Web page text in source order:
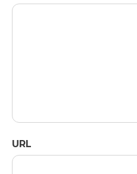
URL